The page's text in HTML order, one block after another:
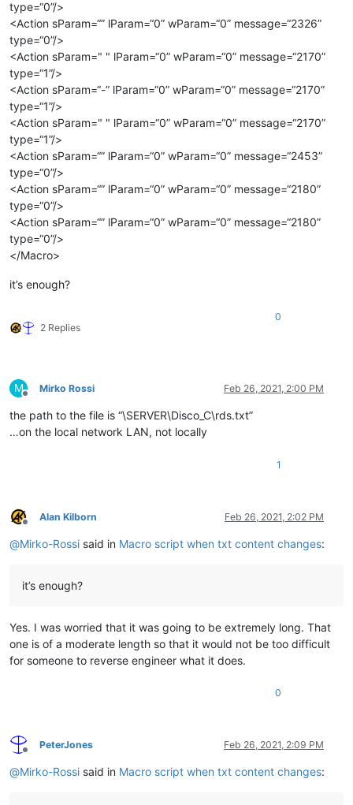
type=“0”/>
<Action sParam=“” lParam=“0” wParam=“0” message=“2326”
type=“0”/>
<Action sParam=" " lParam=“0” wParam=“0” message=“2170”
type=“1”/>
<Action sParam=“-” lParam=“0” wParam=“0” message=“2170”
type=“1”/>
<Action sParam=" " lParam=“0” wParam=“0” message=“2170”
type=“1”/>
<Action sParam=“” lParam=“0” wParam=“0” message=“2453”
type=“0”/>
<Action sParam=“” lParam=“0” wParam=“0” message=“2180”
type=“0”/>
<Action sParam=“” lParam=“0” wParam=“0” message=“2180”
type=“0”/>
</Macro>
it’s enough?
2 Replies
0
M
Offline
Mirko Rossi Feb 26, 2021, 2:00 PM
the path to the file is “\SERVER\Disco_C\rds.txt”
…on the local network LAN, not locally
1
Offline
Alan Kilborn Feb 26, 2021, 2:02 PM
@Mirko-Rossi said in Macro script when txt content changes:
it’s enough?
Yes. I was worried that it was going to be extremely long. That
one is of a moderate length so that it would not be too difficult
for someone to reverse engineer what it does.
0
Offline
PeterJones Feb 26, 2021, 2:09 PM
@Mirko-Rossi said in Macro script when txt content changes: